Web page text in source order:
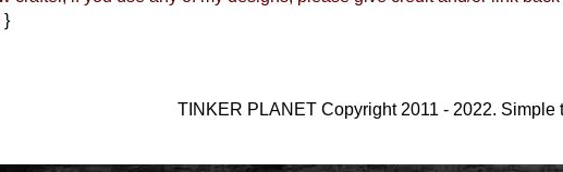
}
TINKER PLANET Copyright 2011 - 2022. Simple